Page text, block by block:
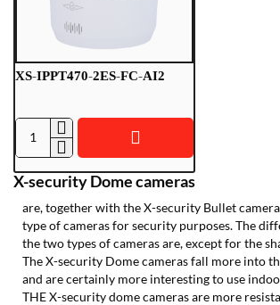
X-security Dome cameras
are, together with the X-security Bullet
type of cameras for security purposes. The
the two types of cameras are, except for the
The X-security Dome cameras fall more into
and are certainly more interesting to use
THE X-security dome cameras are more
XS-IPPT470-2ES-FC-AI2
XS-
2ES-
FC-
AI2